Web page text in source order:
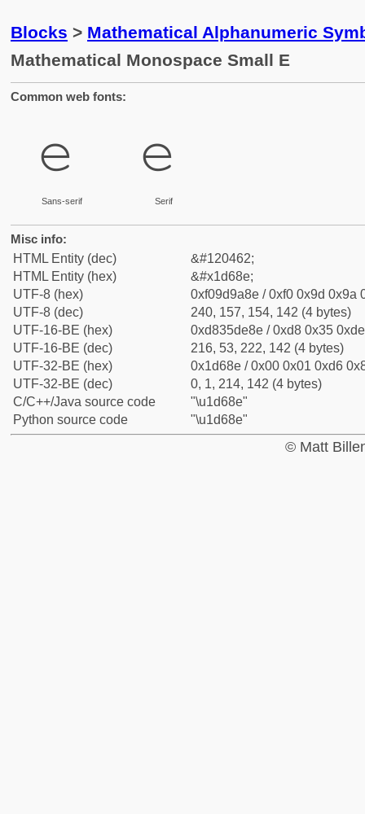
Blocks > Mathematical Alphanumeric
Mathematical Monospace Small E
Common web fonts:
𝚎
Sans-serif
𝚎
Serif
Misc info:
HTML Entity (dec)
&#120462;
HTML Entity (hex)
&#x1d68e;
UTF-8 (hex)
0xf09d9a8e / 0xf0 0x9d 0x9a
UTF-8 (dec)
240, 157, 154, 142 (4 bytes)
UTF-16-BE (hex)
0xd835de8e / 0xd8 0x35
UTF-16-BE (dec)
216, 53, 222, 142 (4 bytes)
UTF-32-BE (hex)
0x1d68e / 0x00 0x01 0xd6
UTF-32-BE (dec)
0, 1, 214, 142 (4 bytes)
C/C++/Java source code
"\u1d68e"
Python source code
"\u1d68e"
© Matt